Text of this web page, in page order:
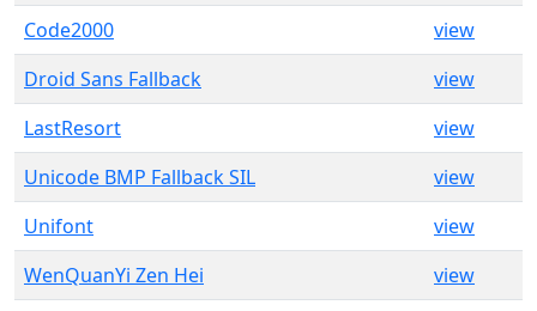
Code2000
view
Droid Sans Fallback
view
LastResort
view
Unicode BMP Fallback SIL
view
Unifont
view
WenQuanYi Zen Hei
view